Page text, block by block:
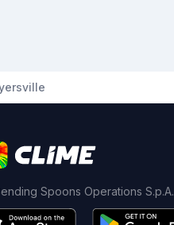
Spoons Operations S.p.A.